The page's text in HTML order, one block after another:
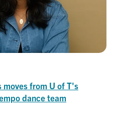
moves from U of T's
dance team